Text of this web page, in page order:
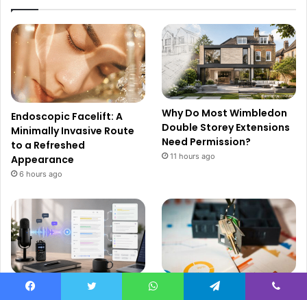
Endoscopic Facelift: A
Minimally Invasive Route
to a Refreshed
Appearance
6 hours ago
Why Do Most Wimbledon
Double Storey Extensions
Need Permission?
11 hours ago
How Audio to Text
The Real Estate Investor’s